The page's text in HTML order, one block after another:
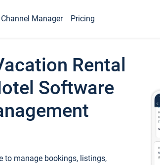
Channel Manager Pricing
Rental
Software
to manage bookings, listings,